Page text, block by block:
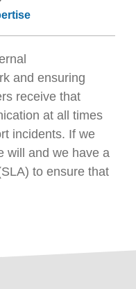
and ensuring
receive that
at all times
incidents. If we
will and we have a
to ensure that